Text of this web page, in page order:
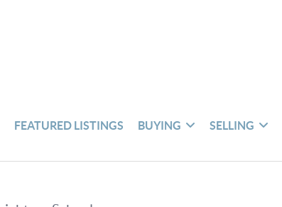
FEATURED LISTINGS BUYING SELLING